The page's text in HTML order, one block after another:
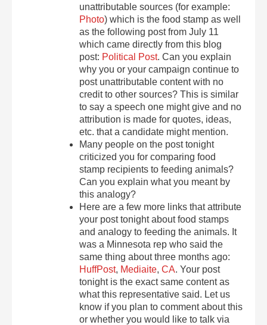
unattributable sources (for example:
Photo) which is the food stamp as well
as the following post from July 11
which came directly from this blog
post: Political Post. Can you explain
why you or your campaign continue to
post unattributable content with no
credit to other sources? This is similar
to say a speech one might give and no
attribution is made for quotes, ideas,
etc. that a candidate might mention.
Many people on the post tonight
criticized you for comparing food
stamp recipients to feeding animals?
Can you explain what you meant by
this analogy?
Here are a few more links that attribute
your post tonight about food stamps
and analogy to feeding the animals. It
was a Minnesota rep who said the
same thing about three months ago:
HuffPost, Mediaite,CA. Your post
tonight is the exact same content as
what this representative said. Let us
know if you plan to comment about this
or whether you would like to talk via